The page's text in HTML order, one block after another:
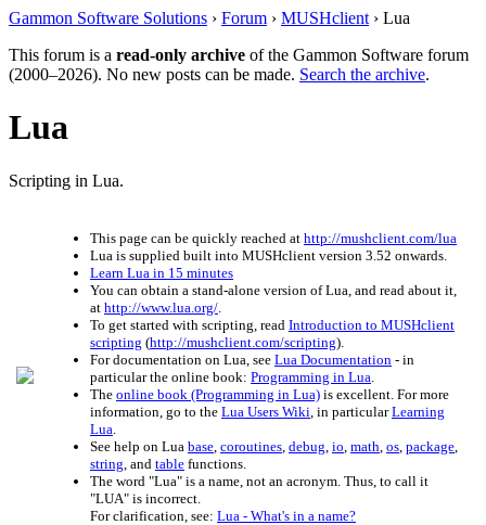
Gammon Software Solutions › Forum › MUSHclient › Lua
This forum is a read-only archive of the Gammon Software forum
(2000–2026). No new posts can be made. Search the archive.
Lua
Scripting in Lua.
This page can be quickly reached at http://mushclient.com/lua
Lua is supplied built into MUSHclient version 3.52 onwards.
Learn Lua in 15 minutes
You can obtain a stand-alone version of Lua, and read about it,
at http://www.lua.org/
To get started with scripting, read Introduction to MUSHclient
scripting (http://mushclient.com/scripting).
For documentation on Lua, see Lua Documentation - in
particular the online book: Programming in Lua
The online book (Programming in Lua) is excellent. For more
information, go to the Lua Users Wiki , in particularLearning
Lua
See help on Lua base coroutines debug io math os package
string , and table functions.
The word "Lua" is a name, not an acronym. Thus, to call it
"LUA" is incorrect.
For clarification, see: Lua - What's in a name?